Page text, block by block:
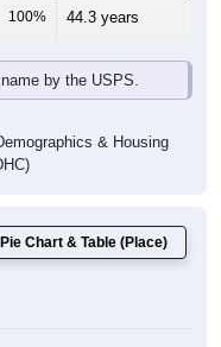
100% 44.3 years
by the USPS.
& Housing
Pie Chart & Table (Place)